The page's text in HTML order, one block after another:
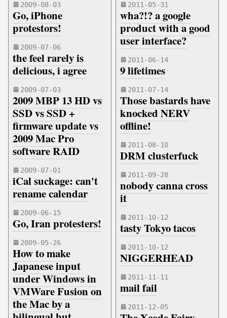
2009-08-03
Go, iPhone
protestors!
2009-07-06
the feel rarely is
delicious, i agree
2009-07-03
2009 MBP 13 HD vs
SSD vs SSD +
firmware update vs
2009 Mac Pro
software RAID
2009-07-01
iCal suckage: can't
rename calendar
2009-06-15
Go, Iran protesters!
2009-05-26
How to make
Japanese input
under Windows in
VMWare Fusion on
the Mac by a
2011-05-31
wha?!? a google
product with a good
user interface?
2011-06-14
9 lifetimes
2011-07-14
Those bastards have
knocked NERV
offline!
2011-08-10
DRM clusterfuck
2011-09-28
nobody canna cross
it
2011-10-12
tasty Tokyo tacos
2011-10-12
NIGGERHEAD
2011-11-11
mail fail
2011-12-05